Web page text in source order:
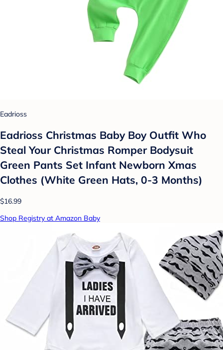
Eadrioss
Eadrioss Christmas Baby Boy Outfit Who
Steal Your Christmas Romper Bodysuit
Green Pants Set Infant Newborn Xmas
Clothes (White Green Hats, 0-3 Months)
$16.99
Shop Registry at Amazon Baby